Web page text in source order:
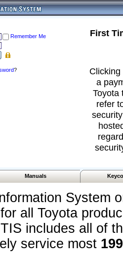
Remember Me
?
First
a
Toyota
refer
Manuals
System
all Toyota
includes all of
service most